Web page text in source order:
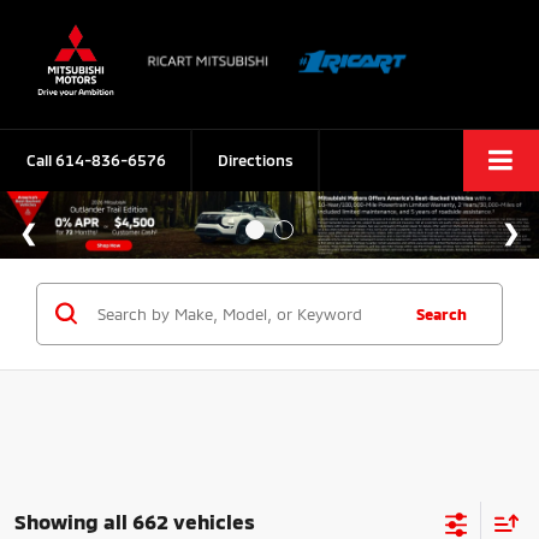
Call614-836-6576 Directions
Search
Showing all 662 vehicles